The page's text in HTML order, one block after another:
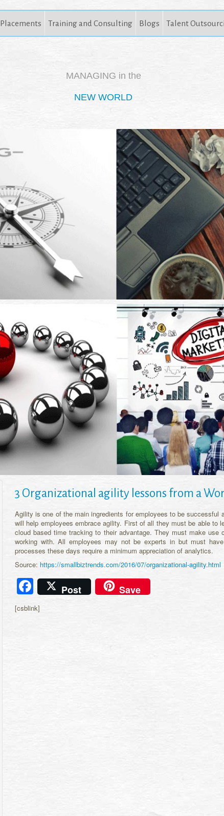
Placements Training and Consulting Blogs Talent
MANAGING in the
NEW WORLD
3 Organizational agility lessons from a
Agility is one of the main ingredients for employees to be successful
will help employees embrace agility. First of all they must be able to
cloud based time tracking to their advantage. They must make
working with. All employees may not be experts in but must
processes these days require a minimum appreciation of analytics.
Source: https://smallbiztrends.com/2016/07/organizational-agility.html
Facebook
Post Save
[csblink]